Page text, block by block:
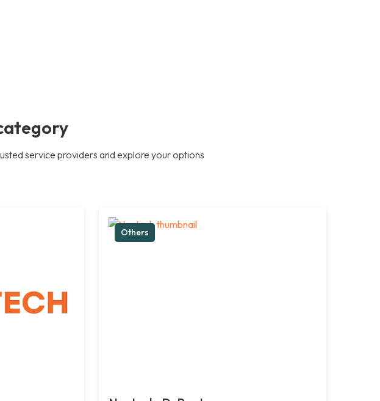
service providers and explore your options
Others